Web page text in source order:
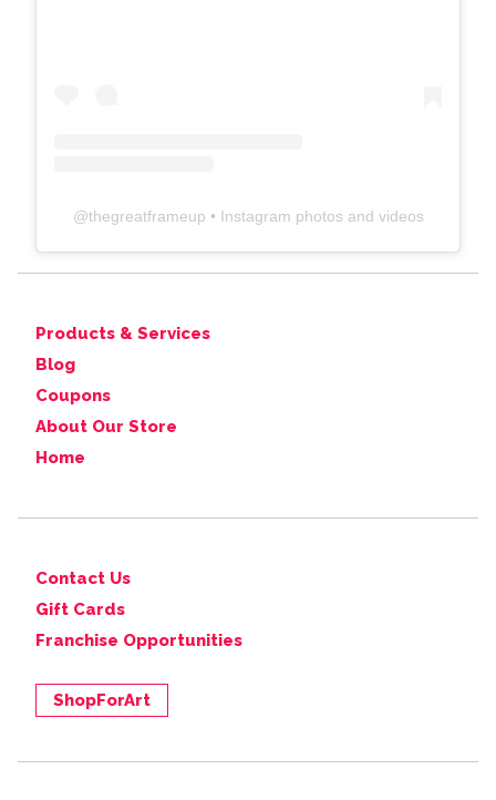
@thegreatframeup • Instagram photos and videos
Products & Services
Blog
Coupons
About Our Store
Home
Contact Us
Gift Cards
Franchise Opportunities
ShopForArt